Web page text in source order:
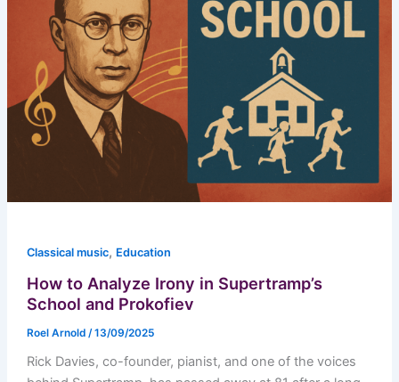
Classical music, Education
How to Analyze Irony in Supertramp’s
School and Prokofiev
Roel Arnold /13/09/2025
Rick Davies, co-founder, pianist, and one of the voices